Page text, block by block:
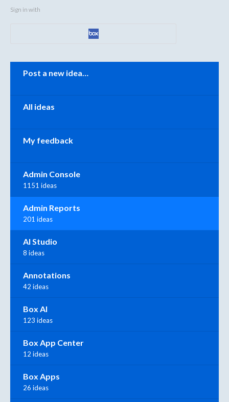
Sign in with
Post a new idea…
All ideas
My feedback
Admin Console
1151 ideas
Admin Reports
201 ideas
AI Studio
8 ideas
Annotations
42 ideas
Box AI
123 ideas
Box App Center
12 ideas
Box Apps
26 ideas